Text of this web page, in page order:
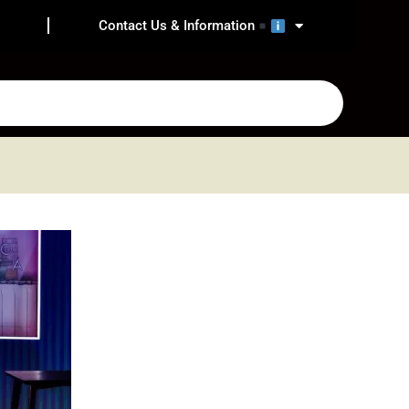
Contact Us & Information